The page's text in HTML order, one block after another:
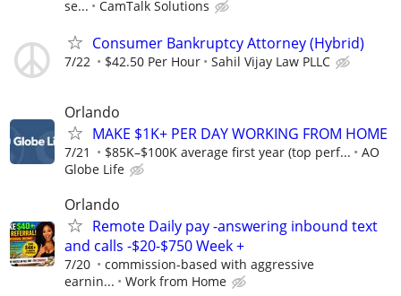
se...
CamTalk Solutions
Consumer Bankruptcy Attorney (Hybrid)
7/22 $42.50 Per Hour Sahil Vijay Law PLLC
Orlando
MAKE $1K+ PER DAY WORKING FROM HOME
7/21 $85K–$100K average first year (top perf...
AO
Globe Life
Orlando
Remote Daily pay -answering inbound text
and calls -$20-$750 Week +
7/20
commission-based with aggressive
earnin...
Work from Home